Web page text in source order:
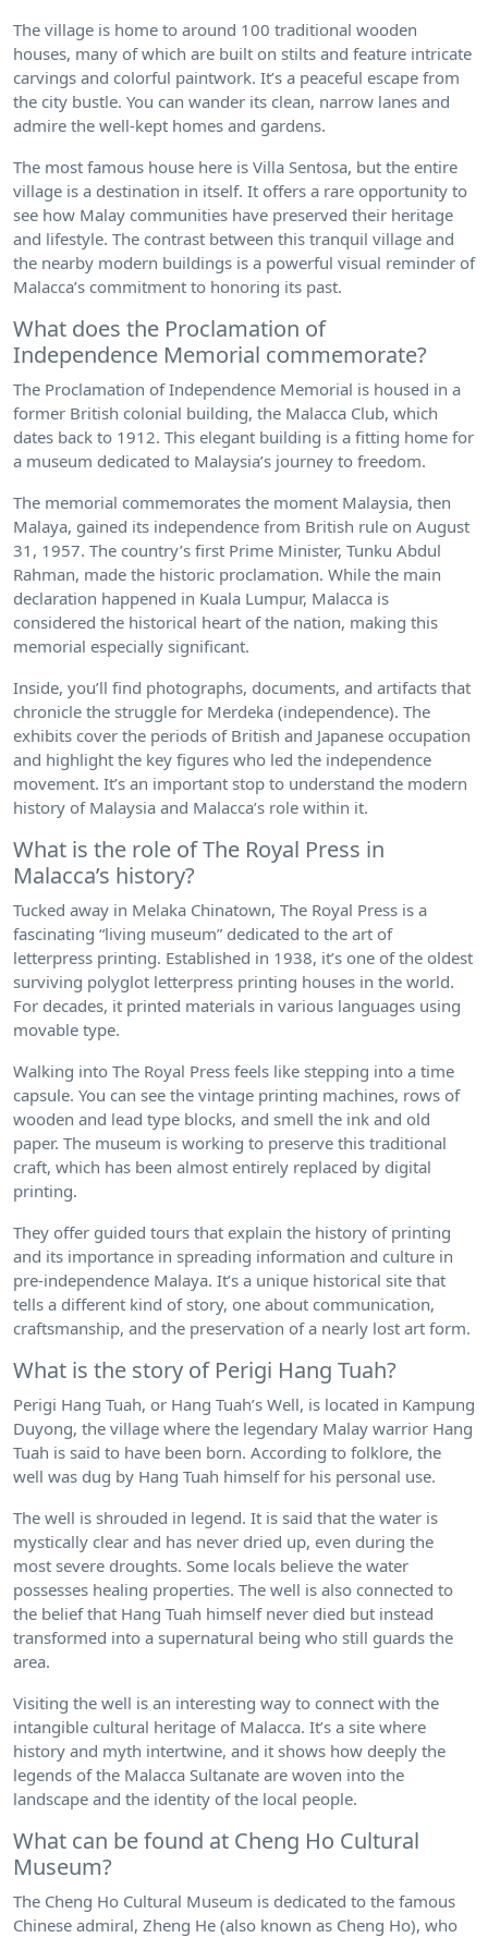
The village is home to around 100 traditional wooden
houses, many of which are built on stilts and feature intricate
carvings and colorful paintwork. It’s a peaceful escape from
the city bustle. You can wander its clean, narrow lanes and
admire the well-kept homes and gardens.
The most famous house here is Villa Sentosa, but the entire
village is a destination in itself. It offers a rare opportunity to
see how Malay communities have preserved their heritage
and lifestyle. The contrast between this tranquil village and
the nearby modern buildings is a powerful visual reminder of
Malacca’s commitment to honoring its past.
What does the Proclamation of
Independence Memorial commemorate?
The Proclamation of Independence Memorial is housed in a
former British colonial building, the Malacca Club, which
dates back to 1912. This elegant building is a fitting home for
a museum dedicated to Malaysia’s journey to freedom.
The memorial commemorates the moment Malaysia, then
Malaya, gained its independence from British rule on August
31, 1957. The country’s first Prime Minister, Tunku Abdul
Rahman, made the historic proclamation. While the main
declaration happened in Kuala Lumpur, Malacca is
considered the historical heart of the nation, making this
memorial especially significant.
Inside, you’ll find photographs, documents, and artifacts that
chronicle the struggle for Merdeka (independence). The
exhibits cover the periods of British and Japanese occupation
and highlight the key figures who led the independence
movement. It’s an important stop to understand the modern
history of Malaysia and Malacca’s role within it.
What is the role of The Royal Press in
Malacca’s history?
Tucked away in Melaka Chinatown, The Royal Press is a
fascinating “living museum” dedicated to the art of
letterpress printing. Established in 1938, it’s one of the oldest
surviving polyglot letterpress printing houses in the world.
For decades, it printed materials in various languages using
movable type.
Walking into The Royal Press feels like stepping into a time
capsule. You can see the vintage printing machines, rows of
wooden and lead type blocks, and smell the ink and old
paper. The museum is working to preserve this traditional
craft, which has been almost entirely replaced by digital
printing.
They offer guided tours that explain the history of printing
and its importance in spreading information and culture in
pre-independence Malaya. It’s a unique historical site that
tells a different kind of story, one about communication,
craftsmanship, and the preservation of a nearly lost art form.
What is the story of Perigi Hang Tuah?
Perigi Hang Tuah, or Hang Tuah’s Well, is located in Kampung
Duyong, the village where the legendary Malay warrior Hang
Tuah is said to have been born. According to folklore, the
well was dug by Hang Tuah himself for his personal use.
The well is shrouded in legend. It is said that the water is
mystically clear and has never dried up, even during the
most severe droughts. Some locals believe the water
possesses healing properties. The well is also connected to
the belief that Hang Tuah himself never died but instead
transformed into a supernatural being who still guards the
area.
Visiting the well is an interesting way to connect with the
intangible cultural heritage of Malacca. It’s a site where
history and myth intertwine, and it shows how deeply the
legends of the Malacca Sultanate are woven into the
landscape and the identity of the local people.
What can be found at Cheng Ho Cultural
Museum?
The Cheng Ho Cultural Museum is dedicated to the famous
Chinese admiral, Zheng He (also known as Cheng Ho), who